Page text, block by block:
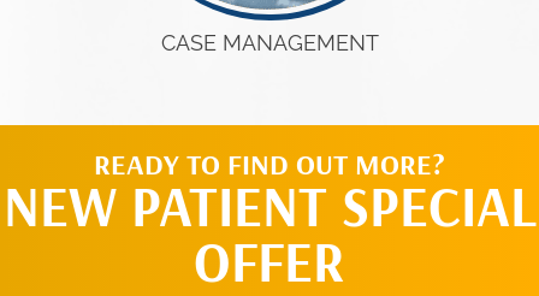
CASE MANAGEMENT
READY TO FIND OUT MORE?
NEW PATIENT SPECIAL
OFFER